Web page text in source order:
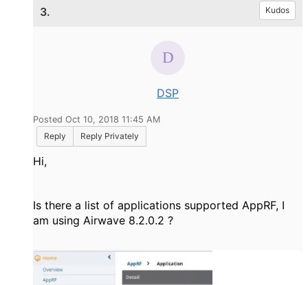
3. Kudos
DSP
Posted Oct 10, 2018 11:45 AM
Reply
Reply Privately
Hi,
Is there a list of applications supported AppRF, I
am using Airwave 8.2.0.2 ?